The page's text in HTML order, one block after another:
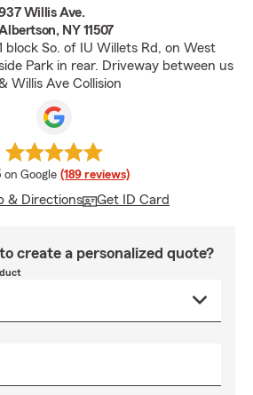
Willis Ave.
NY 11507
block So. of IU Willets Rd, on West
Park in rear. Driveway between us
Willis Ave Collision
average rating
on Google (189 reviews)
& Directions Get ID Card
create a personalized quote?